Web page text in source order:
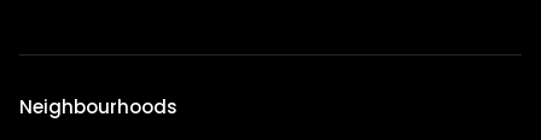
Neighbourhoods